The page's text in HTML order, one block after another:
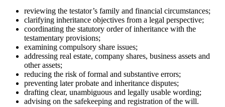
reviewing the testator’s family and financial circumstances;
clarifying inheritance objectives from a legal perspective;
coordinating the statutory order of inheritance with the
testamentary provisions;
examining compulsory share issues;
addressing real estate, company shares, business assets and
other assets;
reducing the risk of formal and substantive errors;
preventing later probate and inheritance disputes;
drafting clear, unambiguous and legally usable wording;
advising on the safekeeping and registration of the will.